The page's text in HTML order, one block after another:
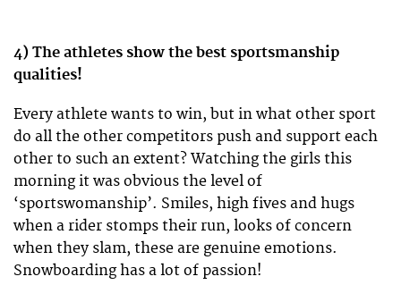
4) The athletes show the best sportsmanship
qualities!
Every athlete wants to win, but in what other sport
do all the other competitors push and support each
other to such an extent? Watching the girls this
morning it was obvious the level of
‘sportswomanship’. Smiles, high fives and hugs
when a rider stomps their run, looks of concern
when they slam, these are genuine emotions.
Snowboarding has a lot of passion!